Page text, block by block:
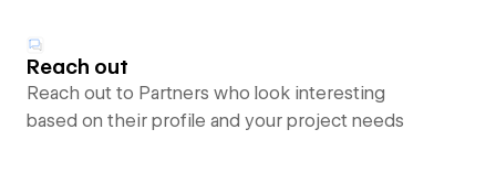
Reach out
Reach out to Partners who look interesting
based on their profile and your project needs